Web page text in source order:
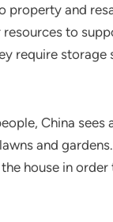
property and
to
require
China
and
house in